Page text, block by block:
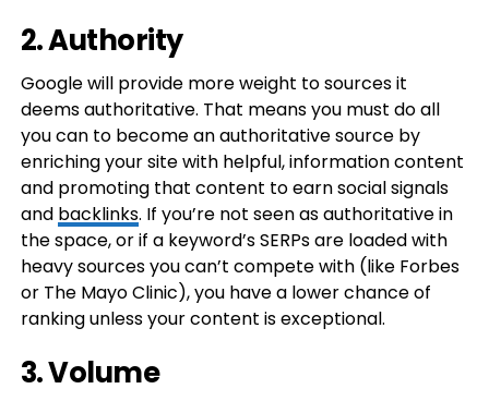
2. Authority
Google will provide more weight to sources it
deems authoritative. That means you must do all
you can to become an authoritative source by
enriching your site with helpful, information content
and promoting that content to earn social signals
and backlinks. If you’re not seen as authoritative in
the space, or if a keyword’s SERPs are loaded with
heavy sources you can’t compete with (like Forbes
or The Mayo Clinic), you have a lower chance of
ranking unless your content is exceptional.
3. Volume